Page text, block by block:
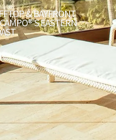
& BAYFRONT
EASTERN